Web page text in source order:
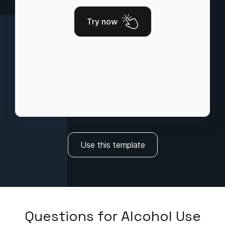
Try now
Use this template
Questions forAlcohol Use